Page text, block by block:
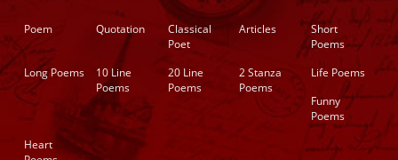
Poem Quotation
Classical
Poet
Articles
Short
Poems
Long Poems
10 Line
Poems
20 Line
Poems
2 Stanza
Poems
Life Poems
Funny
Poems
Heart